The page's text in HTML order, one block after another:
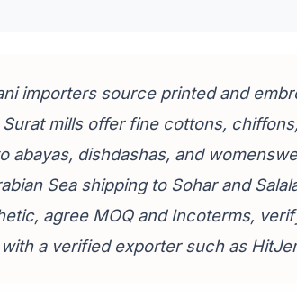
importers source printed and
mills offer fine cottons,
abayas, dishdashas, and
Sea shipping to Sohar and
agree MOQ and Incoterms,
a verified exporter such as